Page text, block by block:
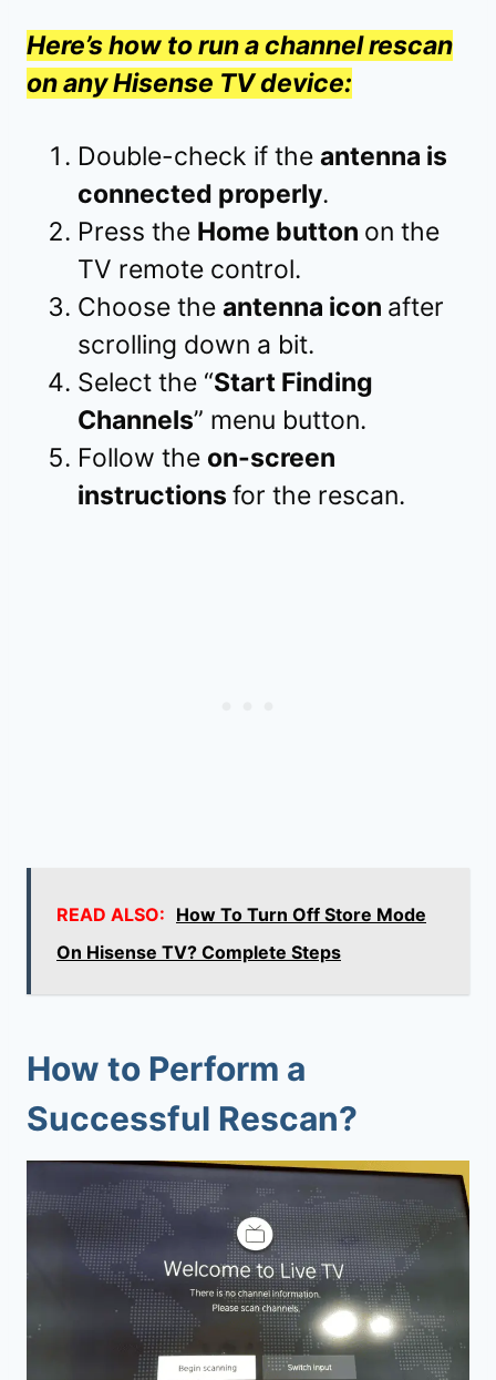
Here’s how to run a channel rescan
on any Hisense TV device:
Double-check if the antenna is
connected properly.
Press the Home button on the
TV remote control.
Choose the antenna icon after
scrolling down a bit.
Select the “Start Finding
Channels” menu button.
Follow the on-screen
instructions for the rescan.
READ ALSO: How To Turn Off Store Mode
On Hisense TV? Complete Steps
How to Perform a
Successful Rescan?